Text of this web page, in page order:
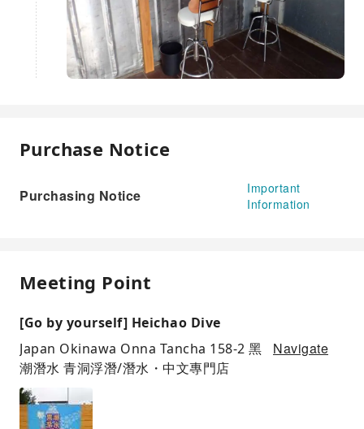
Purchase Notice
Purchasing Notice
Important
Information
Meeting Point
[Go by yourself] Heichao Dive
Japan Okinawa Onna Tancha 158-2 黑
潮潛水 青洞浮潛/潛水・中文專門店
Navigate